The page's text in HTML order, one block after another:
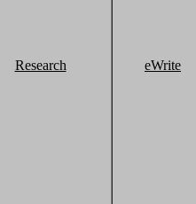
Research eWrite